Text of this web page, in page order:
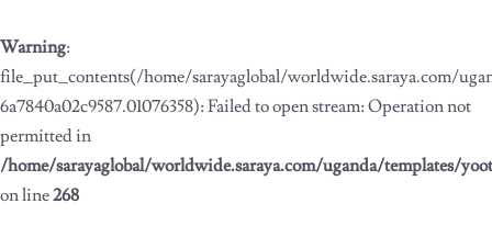
Warning:
file_put_contents(/home/sarayaglobal/worldwide.saraya.com/
6a7840a02c9587.01076358): Failed to open stream: Operation not
permitted in
/home/sarayaglobal/worldwide.saraya.com/uganda/templates/
on line268